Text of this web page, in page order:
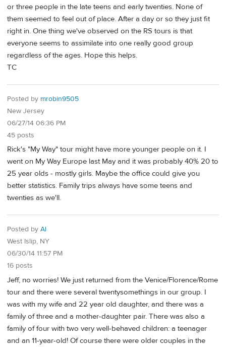
or three people in the late teens and early twenties. None of
them seemed to feel out of place. After a day or so they just fit
right in. One thing we've observed on the RS tours is that
everyone seems to assimilate into one really good group
regardless of the ages. Hope this helps.
TC
Posted by mrobin9505
New Jersey
06/27/14 06:36 PM
45 posts
Rick's "My Way" tour might have more younger people on it. I
went on My Way Europe last May and it was probably 40% 20 to
25 year olds - mostly girls. Maybe the office could give you
better statistics. Family trips always have some teens and
twenties as we'll.
Posted by Al
West Islip, NY
06/30/14 11:57 PM
16 posts
Jeff, no worries! We just returned from the Venice/Florence/Rome
tour and there were several twentysomethings in our group. I
was with my wife and 22 year old daughter, and there was a
family of three and a mother-daughter pair. There was also a
family of four with two very well-behaved children: a teenager
and an 11-year-old! Of course there were older couples in the